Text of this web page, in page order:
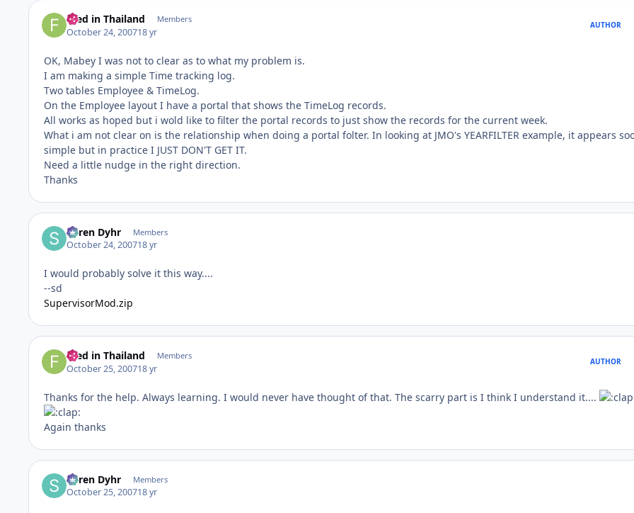
Fred in Thailand Members
October 24, 200718 yr
AUTHOR
OK, Mabey I was not to clear as to what my problem is.
I am making a simple Time tracking log.
Two tables Employee & TimeLog.
On the Employee layout I have a portal that shows the TimeLog records.
All works as hoped but i wold like to filter the portal records to just show the records for the current week.
What i am not clear on is the relationship when doing a portal folter. In looking at JMO's YEARFILTER example, it appears
simple but in practice I JUST DON'T GET IT.
Need a little nudge in the right direction.
Thanks
Søren Dyhr Members
October 24, 200718 yr
I would probably solve it this way....
--sd
SupervisorMod.zip
Fred in Thailand Members
October 25, 200718 yr
AUTHOR
Thanks for the help. Always learning. I would never have thought of that. The scarry part is I think I understand it....
Again thanks
Søren Dyhr Members
October 25, 200718 yr